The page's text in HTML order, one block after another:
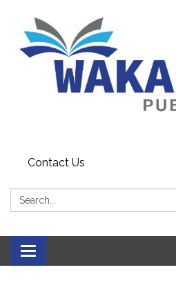
Contact Us
Search:
Toggle navigation